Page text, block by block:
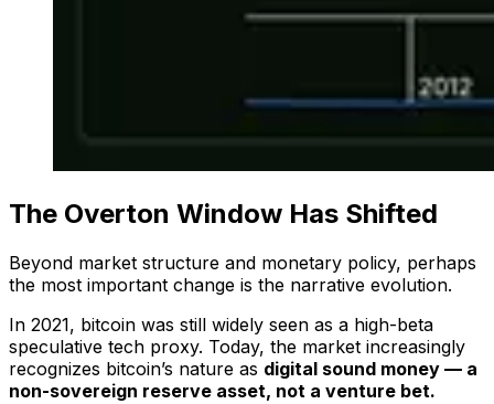
The Overton Window Has Shifted
Beyond market structure and monetary policy, perhaps
the most important change is the narrative evolution.
In 2021, bitcoin was still widely seen as a high-beta
speculative tech proxy. Today, the market increasingly
recognizes bitcoin’s nature as digital sound money — a
non-sovereign reserve asset, not a venture bet.